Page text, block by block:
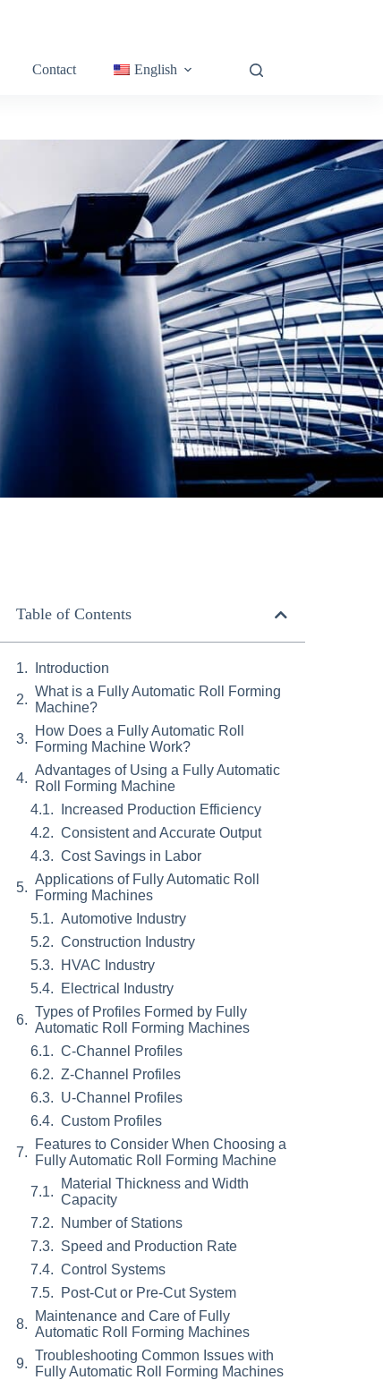
Contact English
Table of Contents
Introduction
What is a Fully Automatic Roll Forming
Machine?
How Does a Fully Automatic Roll
Forming Machine Work?
Advantages of Using a Fully Automatic
Roll Forming Machine
Increased Production Efficiency
Consistent and Accurate Output
Cost Savings in Labor
Applications of Fully Automatic Roll
Forming Machines
Automotive Industry
Construction Industry
HVAC Industry
Electrical Industry
Types of Profiles Formed by Fully
Automatic Roll Forming Machines
C-Channel Profiles
Z-Channel Profiles
U-Channel Profiles
Custom Profiles
Features to Consider When Choosing a
Fully Automatic Roll Forming Machine
Material Thickness and Width
Capacity
Number of Stations
Speed and Production Rate
Control Systems
Post-Cut or Pre-Cut System
Maintenance and Care of Fully
Automatic Roll Forming Machines
Troubleshooting Common Issues with
Fully Automatic Roll Forming Machines